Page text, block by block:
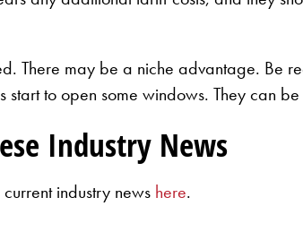
There may be a niche advantage. Be
to open some windows. They can
Industry News
industry news here.